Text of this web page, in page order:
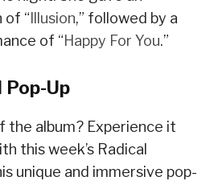
“ Illusion,” followed by a
of “Happy For You.”
Up
the album? Experience it
this week’s Radical
unique and immersive pop-